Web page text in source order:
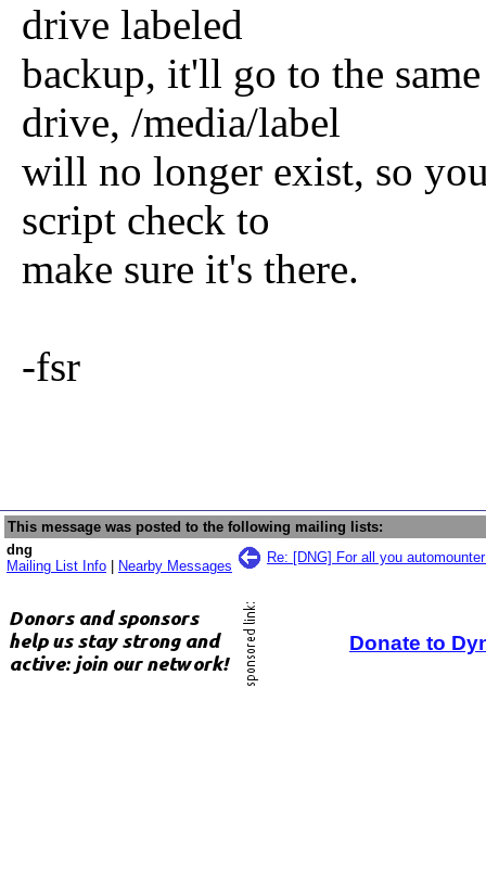
drive labeled
backup, it'll go to the
drive, /media/label
will no longer exist, so
script check to
make sure it's there.
-fsr
This message was posted to the following mailing lists:
dng
Mailing List Info
Nearby Messages
Re: [DNG] For all you
Donate to